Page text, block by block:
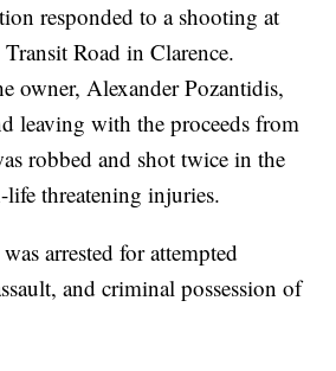
responded to a shooting at
Road in Clarence.
owner, Alexander Pozantidis,
leaving with the proceeds from
robbed and shot twice in the
threatening injuries.
arrested for attempted
and criminal possession of